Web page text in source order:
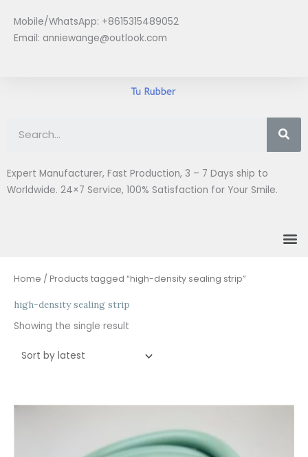
content
Mobile/WhatsApp: +8615315489052
Email: anniewange@outlook.com
Expert Manufacturer, Fast Production, 3 – 7 Days ship to
Worldwide. 24×7 Service, 100% Satisfaction for Your Smile.
Home / Products tagged “high-density sealing strip”
high-density sealing strip
Showing the single result